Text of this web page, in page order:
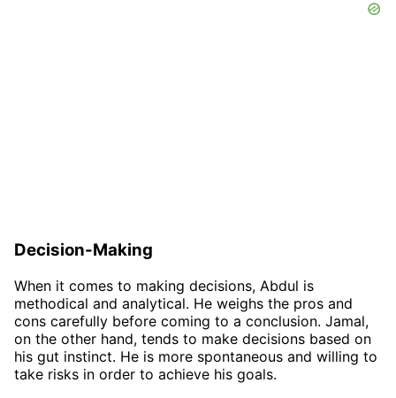
Decision-Making
When it comes to making decisions, Abdul is
methodical and analytical. He weighs the pros and
cons carefully before coming to a conclusion. Jamal,
on the other hand, tends to make decisions based on
his gut instinct. He is more spontaneous and willing to
take risks in order to achieve his goals.